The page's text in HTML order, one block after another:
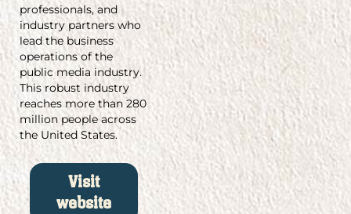
professionals, and
industry partners who
lead the business
operations of the
public media industry.
This robust industry
reaches more than 280
million people across
the United States.
Visit
website